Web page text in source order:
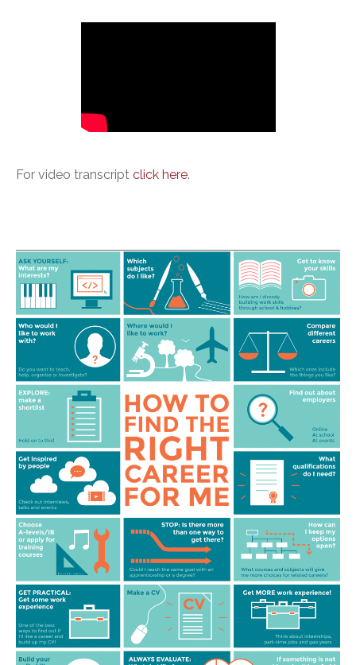
For video transcript click here.